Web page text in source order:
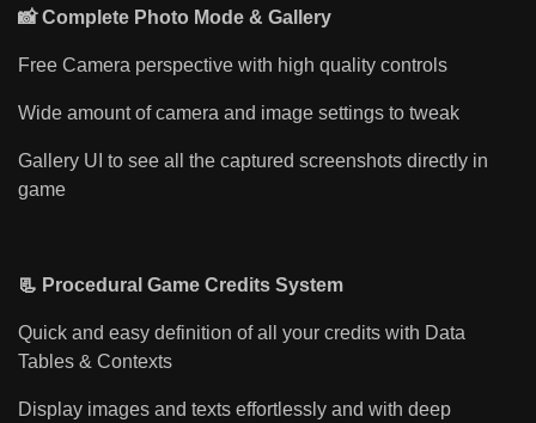
📸 Complete Photo Mode & Gallery
Free Camera perspective with high quality controls
Wide amount of camera and image settings to tweak
Gallery UI to see all the captured screenshots directly in
game
📃 Procedural Game Credits System
Quick and easy definition of all your credits with Data
Tables & Contexts
Display images and texts effortlessly and with deep